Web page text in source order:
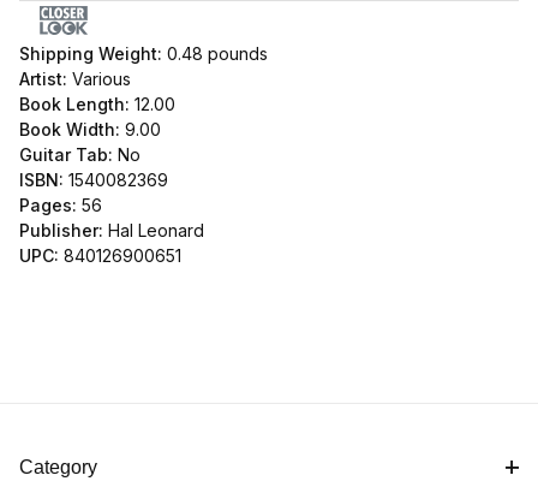
Shipping Weight: 0.48 pounds
Artist: Various
Book Length: 12.00
Book Width: 9.00
Guitar Tab: No
ISBN: 1540082369
Pages: 56
Publisher: Hal Leonard
UPC: 840126900651
Category